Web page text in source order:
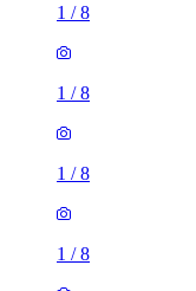
1 /8
1 /8
1 /8
1 /8